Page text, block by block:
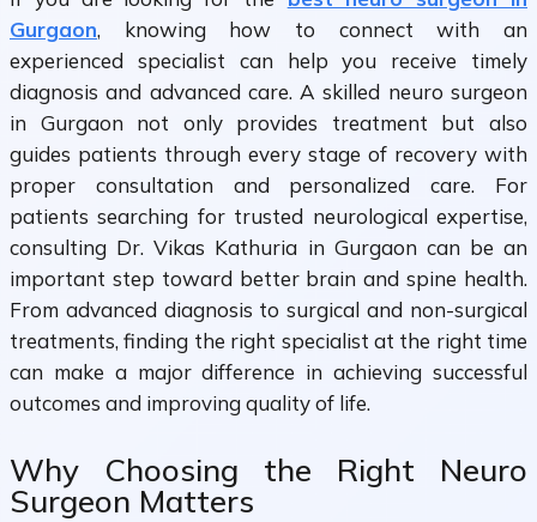
Gurgaon, knowing how to connect with an
experienced specialist can help you receive timely
diagnosis and advanced care. A skilled neuro surgeon
in Gurgaon not only provides treatment but also
guides patients through every stage of recovery with
proper consultation and personalized care. For
patients searching for trusted neurological expertise,
consulting Dr. Vikas Kathuria in Gurgaon can be an
important step toward better brain and spine health.
From advanced diagnosis to surgical and non-surgical
treatments, finding the right specialist at the right time
can make a major difference in achieving successful
outcomes and improving quality of life.
Why Choosing the Right Neuro
Surgeon Matters